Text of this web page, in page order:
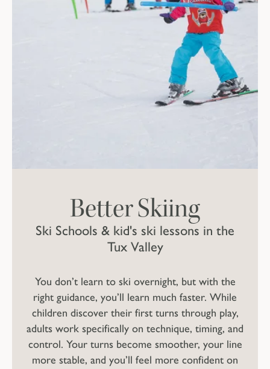
Ski Schools & kid's ski lessons in the
Tux Valley
Better Skiing
You don’t learn to ski overnight, but with the
right guidance, you’ll learn much faster. While
children discover their first turns through play,
adults work specifically on technique, timing, and
control. Your turns become smoother, your line
more stable, and you’ll feel more confident on